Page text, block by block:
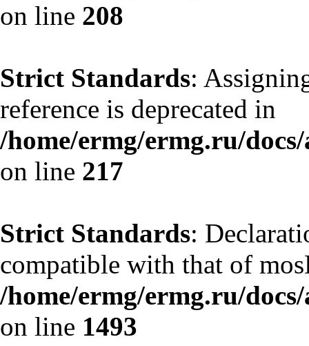
on line 208
Strict Standards:
reference is deprecated in
/home/ermg/ermg.ru/
on line 217
Strict Standards:
compatible with that of
/home/ermg/ermg.ru/
on line 1493